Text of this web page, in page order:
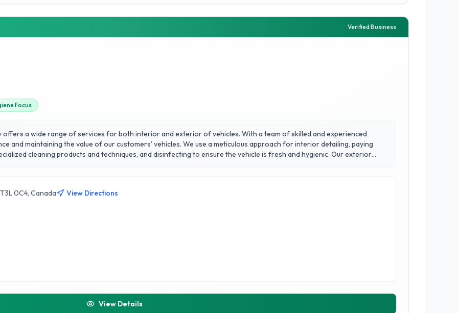
Verified Business
Focus
offers a wide range of services for both interior and exterior of vehicles. With a team of skilled and experienced
and maintaining the value of our customers' vehicles. We use a meticulous approach for interior detailing, paying
cleaning products and techniques, and disinfecting to ensure the vehicle is fresh and hygienic. Our exterior
0C4, Canada
View Directions
View Details